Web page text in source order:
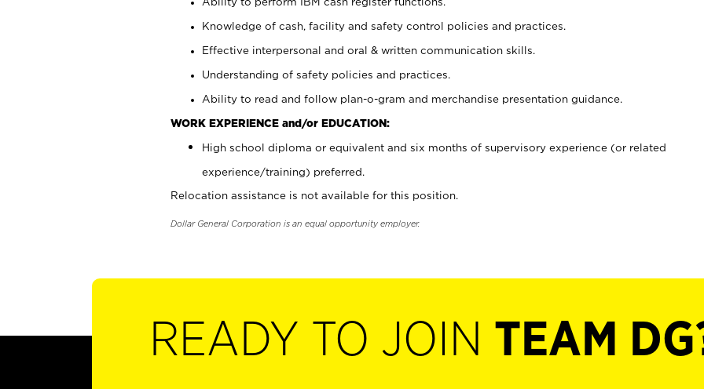
Knowledge of cash, facility and safety control policies and practices.
Effective interpersonal and oral & written communication skills.
Understanding of safety policies and practices.
Ability to read and follow plan-o-gram and merchandise presentation guidance.
WORK EXPERIENCE and/or EDUCATION:
High school diploma or equivalent and six months of supervisory experience (or related
experience/training) preferred.
Relocation assistance is not available for this position.
Dollar General Corporation is an equal opportunity employer.
READY TO JOIN TEAM